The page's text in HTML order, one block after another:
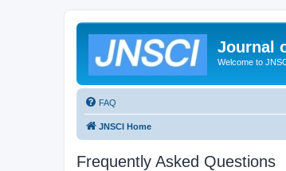
Journal
Welcome to
FAQ
JNSCI Home
Frequently Asked Questions